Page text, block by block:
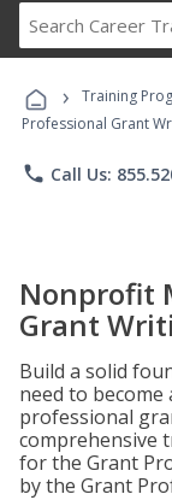
› Training
Professional Grant
phone Call Us:
Nonprofit
Grant
Build a solid
need to
professional
comprehensive
for the Grant
by the Grant